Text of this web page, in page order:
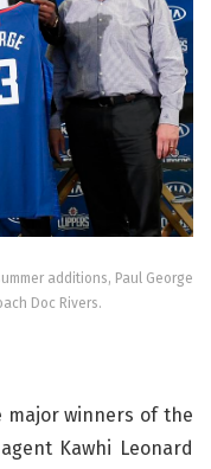
additions, Paul George
Doc Rivers.
major winners of the
Kawhi Leonard